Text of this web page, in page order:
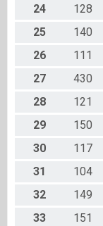
24
128
25
140
26
111
27
430
28
121
29
150
30
117
31
104
32
149
33
151